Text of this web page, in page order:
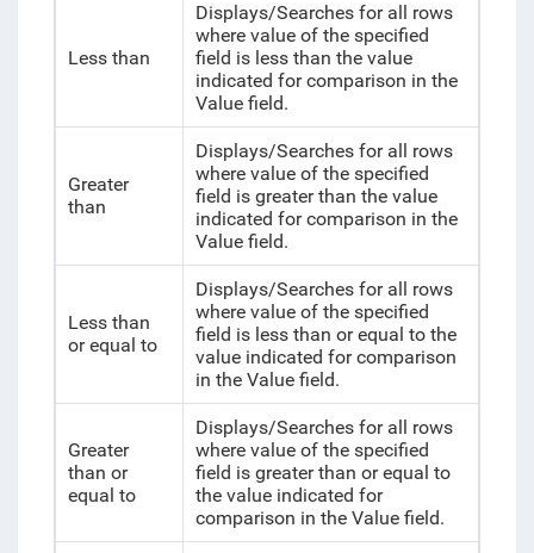
Less than
Displays/Searches for all rows
where value of the specified
field is less than the value
indicated for comparison in the
Value field.
Greater
than
Displays/Searches for all rows
where value of the specified
field is greater than the value
indicated for comparison in the
Value field.
Less than
or equal to
Displays/Searches for all rows
where value of the specified
field is less than or equal to the
value indicated for comparison
in the Value field.
Greater
than or
equal to
Displays/Searches for all rows
where value of the specified
field is greater than or equal to
the value indicated for
comparison in the Value field.